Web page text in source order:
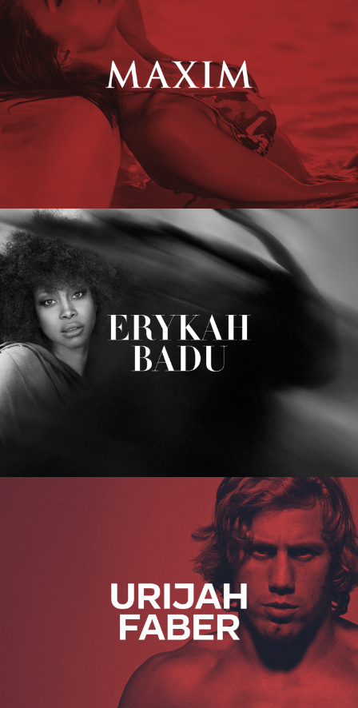
Erykah Badu